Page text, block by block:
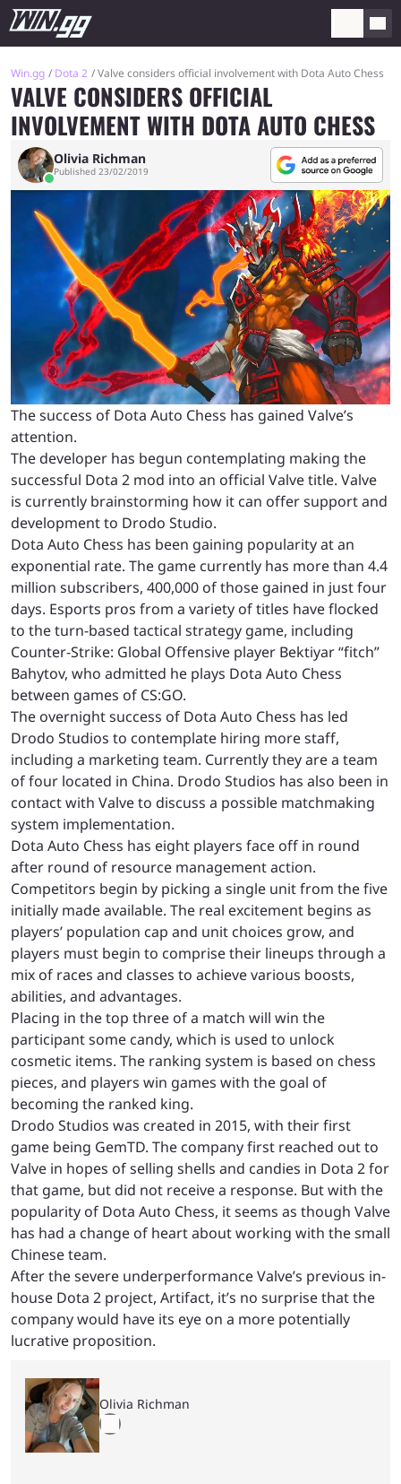
Win.gg Dota 2 Valve considers official involvement with Dota Auto Chess
VALVE CONSIDERS OFFICIAL
INVOLVEMENT WITH DOTA AUTO CHESS
Olivia Richman
Published 23/02/2019
The success of Dota Auto Chess has gained Valve’s
attention.
The developer has begun contemplating making the
successful Dota 2 mod into an official Valve title. Valve
is currently brainstorming how it can offer support and
development to Drodo Studio.
Dota Auto Chess has been gaining popularity at an
exponential rate. The game currently has more than 4.4
million subscribers, 400,000 of those gained in just four
days. Esports pros from a variety of titles have flocked
to the turn-based tactical strategy game, including
Counter-Strike: Global Offensive player Bektiyar “fitch”
Bahytov, who admitted he plays Dota Auto Chess
between games of CS:GO.
The overnight success of Dota Auto Chess has led
Drodo Studios to contemplate hiring more staff,
including a marketing team. Currently they are a team
of four located in China. Drodo Studios has also been in
contact with Valve to discuss a possible matchmaking
system implementation.
Dota Auto Chess has eight players face off in round
after round of resource management action.
Competitors begin by picking a single unit from the five
initially made available. The real excitement begins as
players’ population cap and unit choices grow, and
players must begin to comprise their lineups through a
mix of races and classes to achieve various boosts,
abilities, and advantages.
Placing in the top three of a match will win the
participant some candy, which is used to unlock
cosmetic items. The ranking system is based on chess
pieces, and players win games with the goal of
becoming the ranked king.
Drodo Studios was created in 2015, with their first
game being GemTD. The company first reached out to
Valve in hopes of selling shells and candies in Dota 2 for
that game, but did not receive a response. But with the
popularity of Dota Auto Chess, it seems as though Valve
has had a change of heart about working with the small
Chinese team.
After the severe underperformance Valve’s previous in-
house Dota 2 project, Artifact, it’s no surprise that the
company would have its eye on a more potentially
lucrative proposition.
Olivia Richman